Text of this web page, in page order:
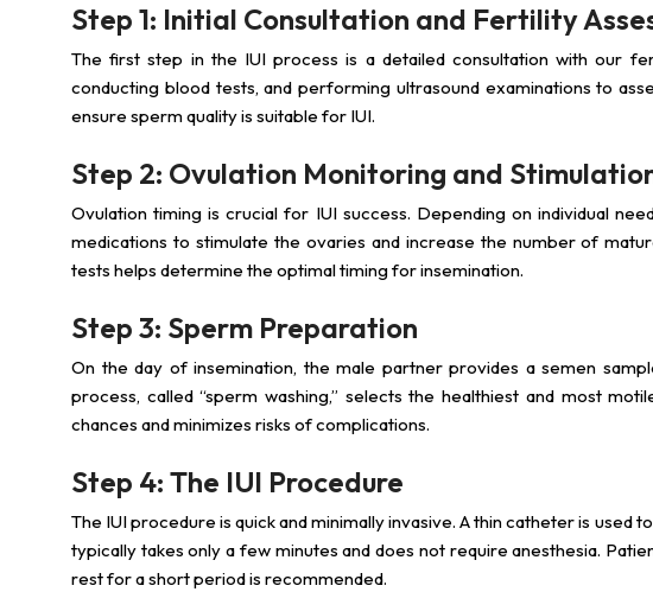
Step 1: Initial Consultation and Fertility
The first step in the IUI process is a detailed consultation with our
conducting blood tests, and performing ultrasound examinations to
ensure sperm quality is suitable for IUI.
Step 2: Ovulation Monitoring and
Ovulation timing is crucial for IUI success. Depending on individual
medications to stimulate the ovaries and increase the number of
tests helps determine the optimal timing for insemination.
Step 3: Sperm Preparation
On the day of insemination, the male partner provides a semen
process, called “sperm washing,” selects the healthiest and most
chances and minimizes risks of complications.
Step 4: The IUI Procedure
The IUI procedure is quick and minimally invasive. A thin catheter is
typically takes only a few minutes and does not require anesthesia.
rest for a short period is recommended.